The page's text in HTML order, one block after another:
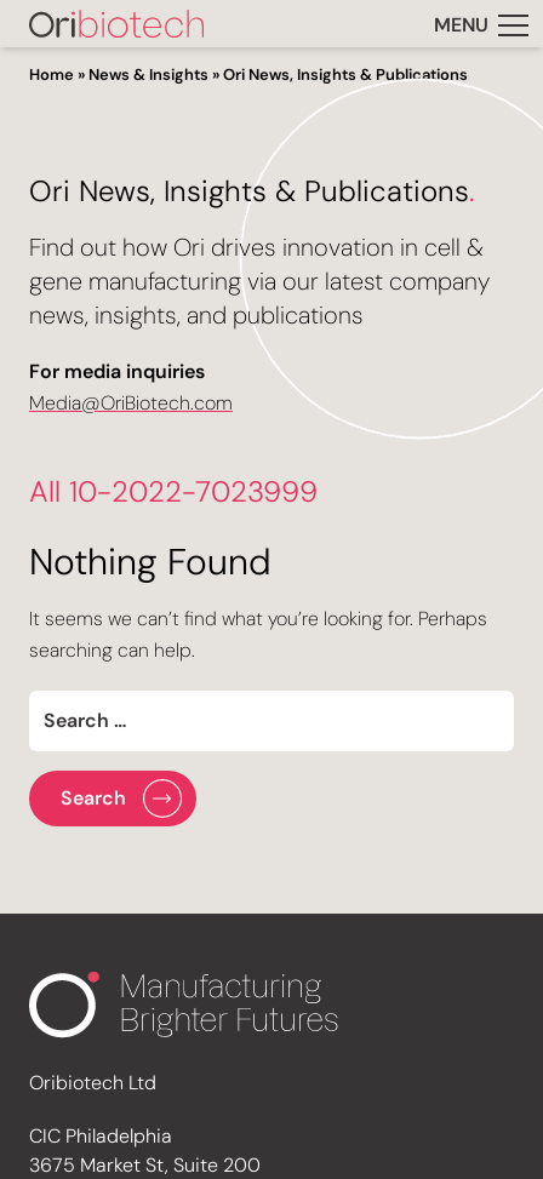
MENU
Home » News & Insights »Ori News, Insights & Publications
Ori News, Insights & Publications.
Find out how Ori drives innovation in cell &
gene manufacturing via our latest company
news, insights, and publications
For media inquiries
Media@OriBiotech.com
All 10-2022-7023999
Nothing Found
It seems we can’t find what you’re looking for. Perhaps
searching can help.
Oribiotech Ltd
CIC Philadelphia
3675 Market St, Suite 200